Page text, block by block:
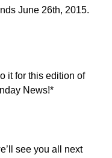
June 26th, 2015.
it for this edition of
News!*
see you all next